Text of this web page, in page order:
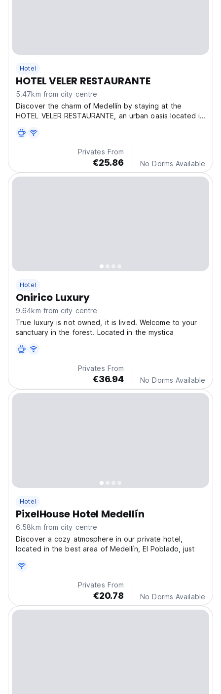
Hotel
HOTEL VELER RESTAURANTE
5.47km from city centre
Discover the charm of Medellín by staying at the
HOTEL VELER RESTAURANTE, an urban oasis located in
Privates From
€25.86 No Dorms Available
Hotel
Onirico Luxury
9.64km from city centre
True luxury is not owned, it is lived. Welcome to your
sanctuary in the forest. Located in the mystica
Privates From
€36.94 No Dorms Available
Hotel
PixelHouse Hotel Medellín
6.58km from city centre
Discover a cozy atmosphere in our private hotel,
located in the best area of Medellín, El Poblado, just
Privates From
€20.78 No Dorms Available